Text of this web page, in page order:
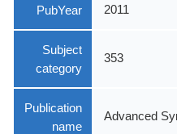
PubYear 2011
Subject
category
353
Publication
name
Advanced